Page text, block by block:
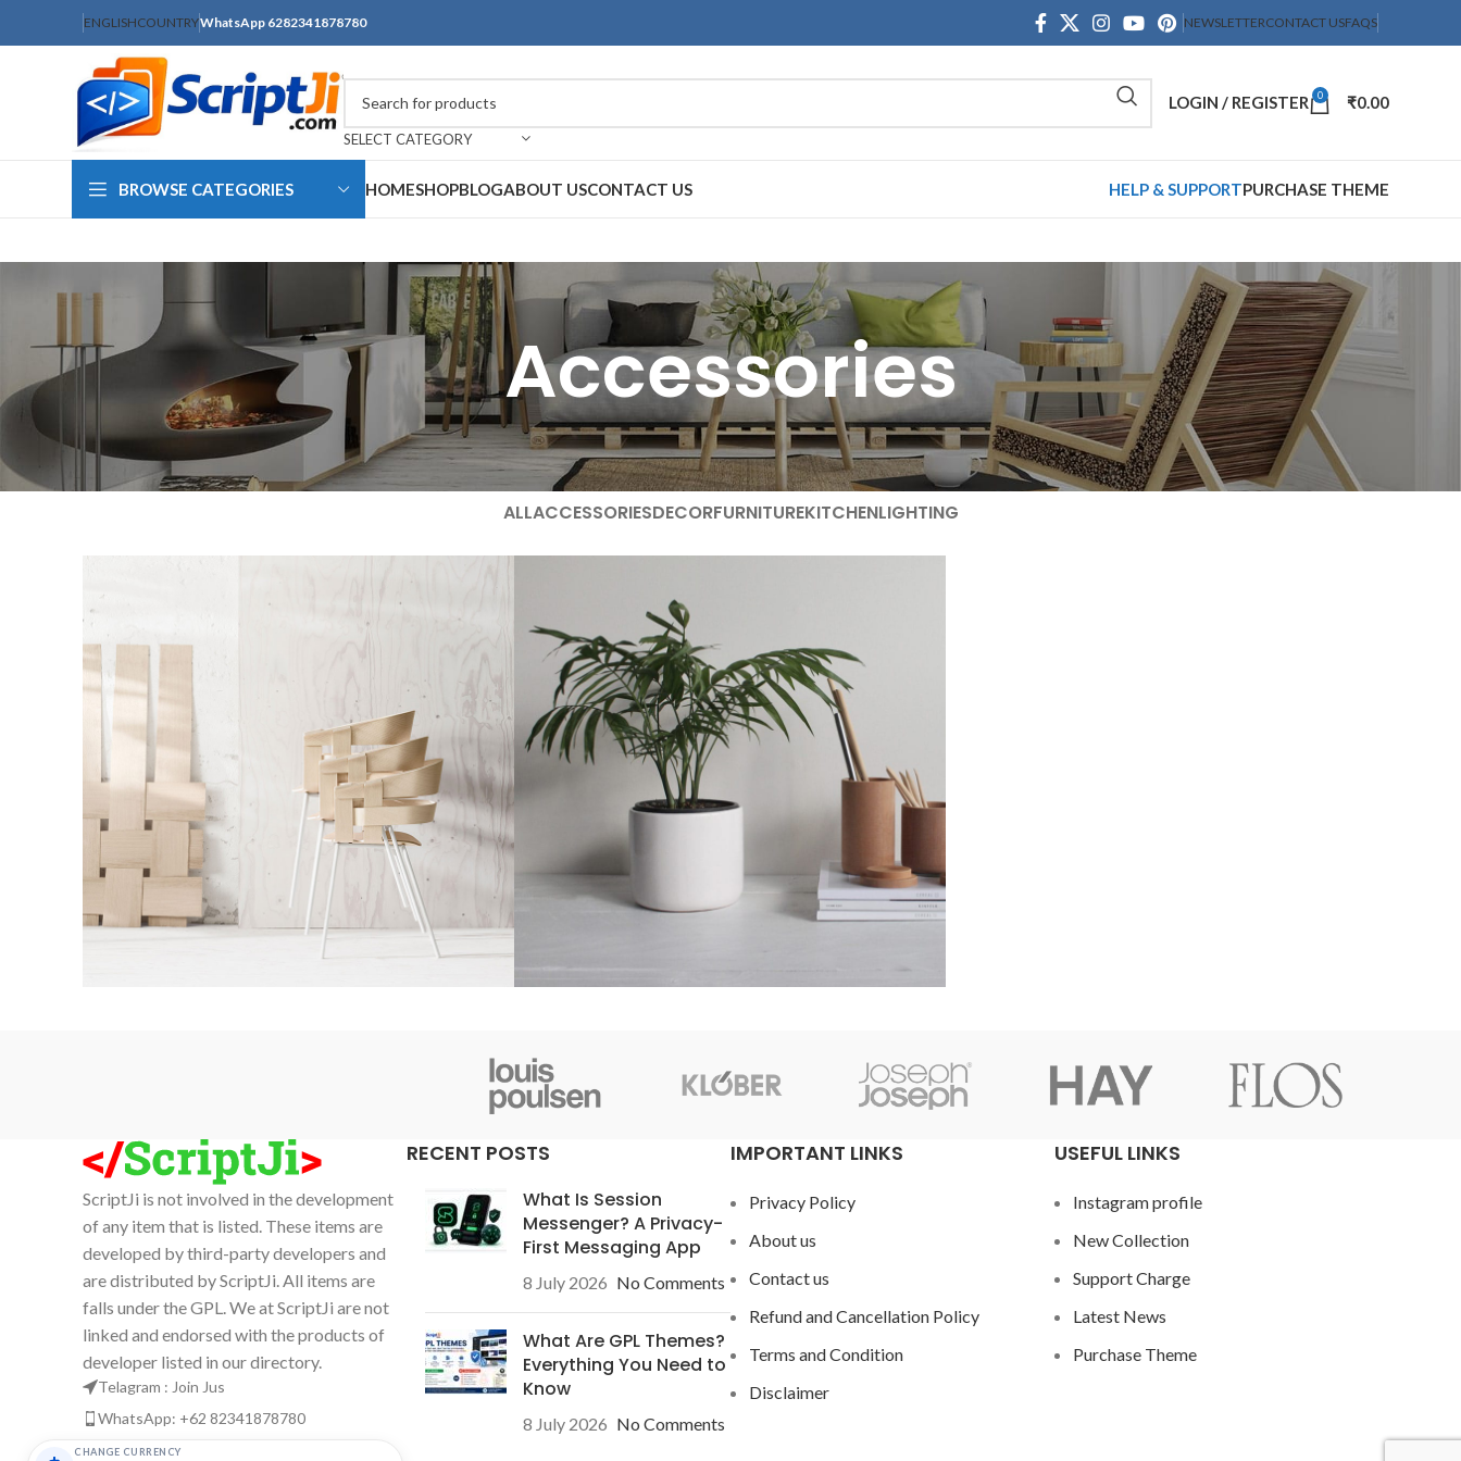
ENGLISHCOUNTRYWhatsApp 6282341878780 NEWSLETTERCONTACT USFAQS
SELECT CATEGORY
LOGIN / REGISTER 0 ₹0.00
BROWSE CATEGORIES HOMESHOPBLOGABOUT USCONTACT US HELP & SUPPORTPURCHASE THEME
Accessories
ALLACCESSORIESDECORFURNITUREKITCHENLIGHTING
ScriptJi is not involved in the development
of any item that is listed. These items are
developed by third-party developers and
are distributed by ScriptJi. All items are
falls under the GPL. We at ScriptJi are not
linked and endorsed with the products of
developer listed in our directory.
Telagram : Join Jus
WhatsApp: +62 82341878780
Email: support@scriptji.com
RECENT POSTS
What Is Session
Messenger? A Privacy-
First Messaging App
8 July 2026 No Comments
What Are GPL Themes?
Everything You Need to
Know
8 July 2026 No Comments
IMPORTANT LINKS
Privacy Policy
About us
Contact us
Refund and Cancellation Policy
Terms and Condition
Disclaimer
USEFUL LINKS
Instagram profile
New Collection
Support Charge
Latest News
Purchase Theme
CHANGE CURRENCY